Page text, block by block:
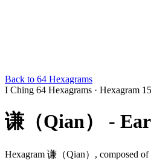
Back to 64 Hexagrams
I Ching 64 Hexagrams · Hexagram 15
谦（Qian） -
Hexagram 谦（Qian）, composed